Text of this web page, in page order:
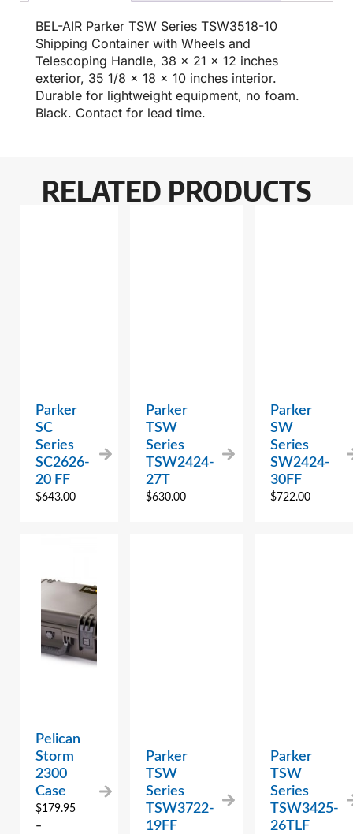
BEL-AIR Parker TSW Series TSW3518-10
Shipping Container with Wheels and
Telescoping Handle, 38 x 21 x 12 inches
exterior, 35 1/8 x 18 x 10 inches interior.
Durable for lightweight equipment, no foam.
Black. Contact for lead time.
RELATED PRODUCTS
Parker
SC
Series
SC2626-
20 FF
$643.00
Parker
TSW
Series
TSW2424-
27T
$630.00
Parker
SW
Series
SW2424-
30FF
$722.00
Pelican
Storm
2300
Case
$179.95
–
Parker
TSW
Series
TSW3722-
19FF
Parker
TSW
Series
TSW3425-
26TLF